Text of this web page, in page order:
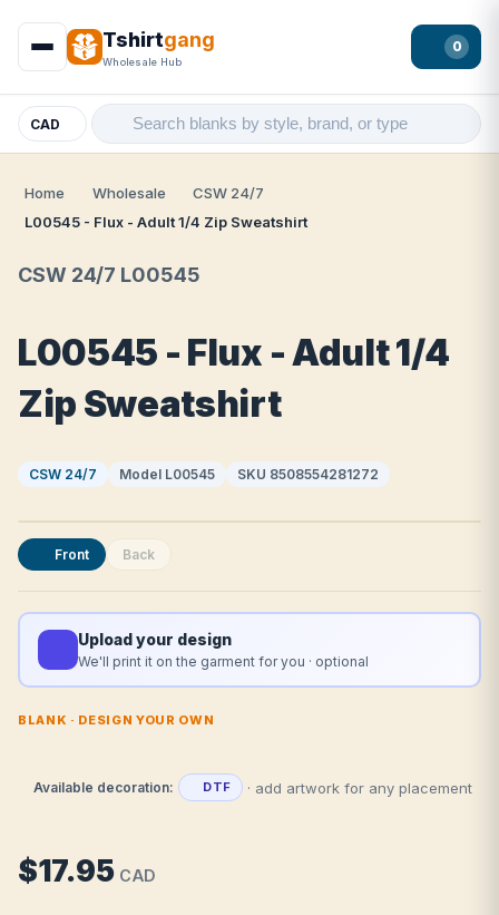
Tshirtgang
Wholesale Hub
0
CAD
Home Wholesale
CSW 24/7
L00545 - Flux - Adult 1/4 Zip Sweatshirt
Front Back
Upload your design
We'll print it on the garment for you · optional
L00545 - Flux - Adult 1/4
Zip Sweatshirt
CSW 24/7 L00545
CSW 24/7 Model L00545 SKU 8508554281272
BLANK · DESIGN YOUR OWN
Available decoration: DTF · add artwork for any placement
$17.95 CAD